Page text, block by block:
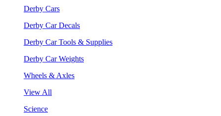
Derby Cars
Derby Car Decals
Derby Car Tools & Supplies
Derby Car Weights
Wheels & Axles
View All
Science